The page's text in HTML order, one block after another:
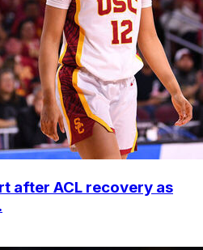
after ACL recovery as